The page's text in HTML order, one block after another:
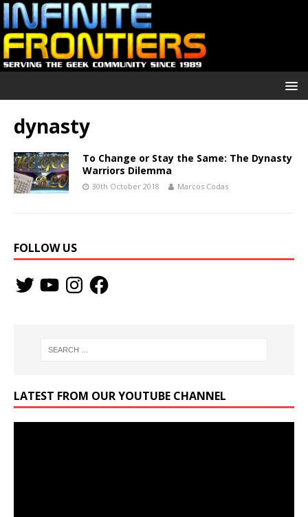
dynasty
To Change or Stay the Same: The Dynasty
Warriors Dilemma
30th October 2018 Marcos Codas
FOLLOW US
LATEST FROM OUR YOUTUBE CHANNEL